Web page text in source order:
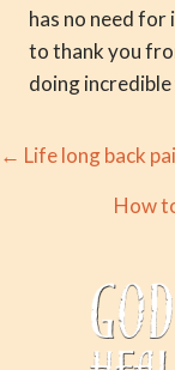
has no need
to thank you
doing
Posts
navigation
← Life long back
How